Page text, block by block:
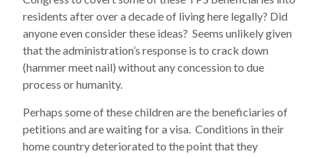
residents after over a decade of living here legally? Did
anyone even consider these ideas? Seems unlikely given
that the administration’s response is to crack down
(hammer meet nail) without any concession to due
process or humanity.
Perhaps some of these children are the beneficiaries of
petitions and are waiting for a visa. Conditions in their
home country deteriorated to the point that they